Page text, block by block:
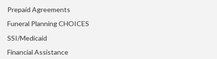
Prepaid Agreements
Funeral Planning CHOICES
SSI/Medicaid
Financial Assistance